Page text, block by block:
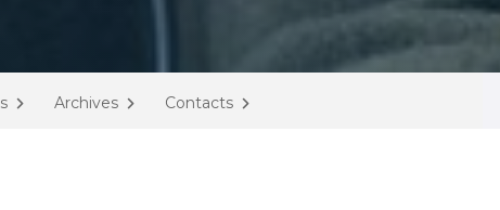
Archives Contacts